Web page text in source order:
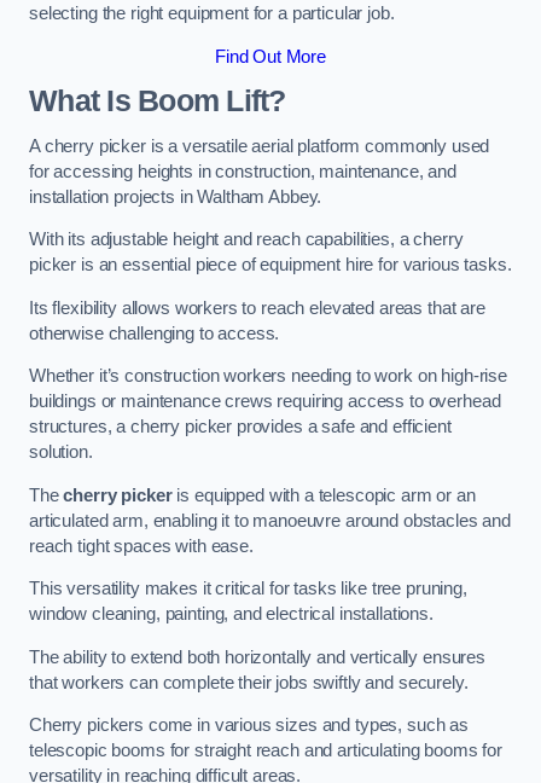
selecting the right equipment for a particular job.
Find Out More
What Is Boom Lift?
A cherry picker is a versatile aerial platform commonly used
for accessing heights in construction, maintenance, and
installation projects in Waltham Abbey.
With its adjustable height and reach capabilities, a cherry
picker is an essential piece of equipment hire for various tasks.
Its flexibility allows workers to reach elevated areas that are
otherwise challenging to access.
Whether it’s construction workers needing to work on high-rise
buildings or maintenance crews requiring access to overhead
structures, a cherry picker provides a safe and efficient
solution.
Thecherry pickeris equipped with a telescopic arm or an
articulated arm, enabling it to manoeuvre around obstacles and
reach tight spaces with ease.
This versatility makes it critical for tasks like tree pruning,
window cleaning, painting, and electrical installations.
The ability to extend both horizontally and vertically ensures
that workers can complete their jobs swiftly and securely.
Cherry pickers come in various sizes and types, such as
telescopic booms for straight reach and articulating booms for
versatility in reaching difficult areas.